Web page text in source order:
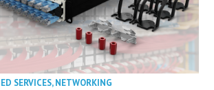
SERVICES,NETWORKING